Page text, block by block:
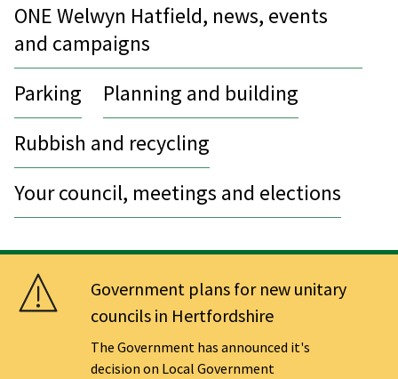
ONE Welwyn Hatfield, news, events
and campaigns
Parking
Planning and building
Rubbish and recycling
Your council, meetings and elections
Government plans for new unitary
councils in Hertfordshire
The Government has announced it's
decision on Local Government